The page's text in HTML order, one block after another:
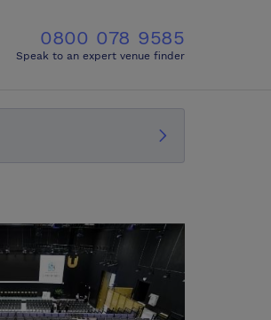
0800 078 9585
Speak to an expert venue finder